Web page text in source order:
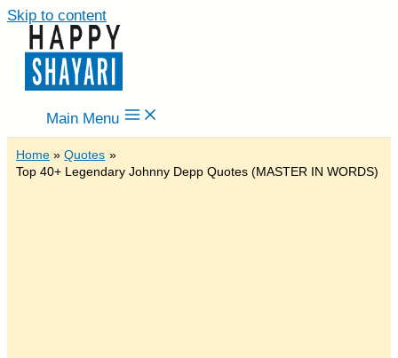
Skip to content
Main Menu
Home
Quotes
Top 40+ Legendary Johnny Depp Quotes (MASTER IN WORDS)